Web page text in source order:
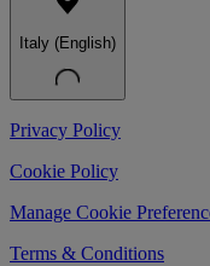
Italy (English)
Privacy Policy
Cookie Policy
Manage Cookie
Terms & Conditions